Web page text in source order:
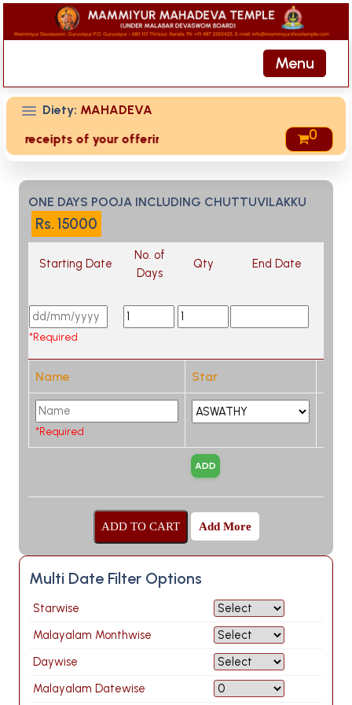
Menu
Diety: MAHADEVA
receipts of your offering then login to site then choose
0
ONE DAYS POOJA INCLUDING CHUTTUVILAKKU
Rs. 15000
Starting Date
No. of
Days
Qty End Date
*Required
Name Star
*Required
Add More
Multi Date Filter Options
Starwise
Malayalam Monthwise
Daywise
Malayalam Datewise